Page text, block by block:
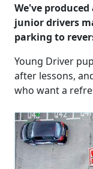
We've
junior drivers
parking to
Young Driver
after lessons,
who want a